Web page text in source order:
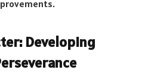
Developing